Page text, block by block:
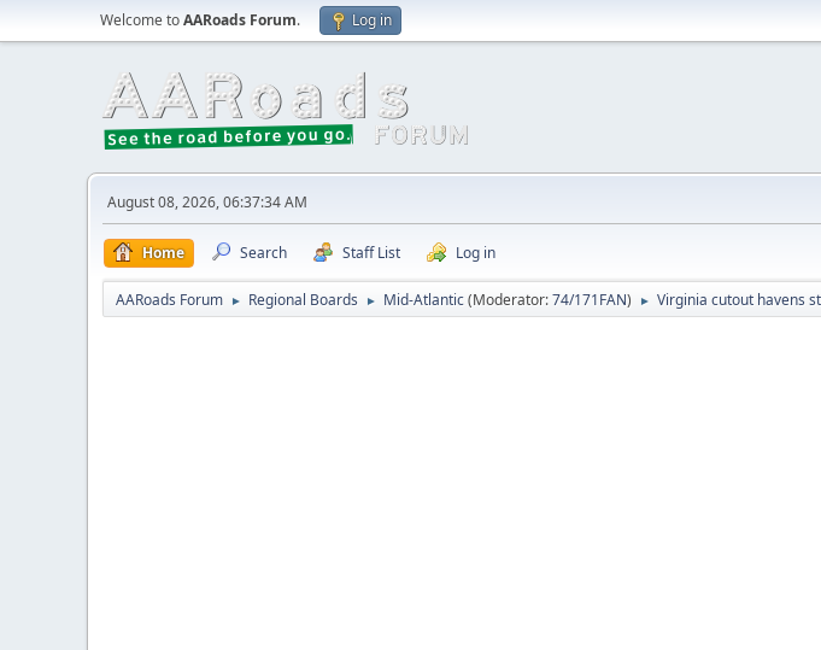
Welcome toAARoads Forum. Log in
August 08, 2026, 06:37:34 AM
Home Search Staff List Log in
AARoads Forum ► Regional Boards ► Mid-Atlantic(Moderator:74/171FAN) ► Virginia cutout havens